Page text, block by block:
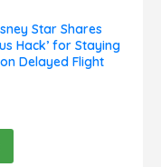
Star Shares
Hack’ for Staying
Delayed Flight